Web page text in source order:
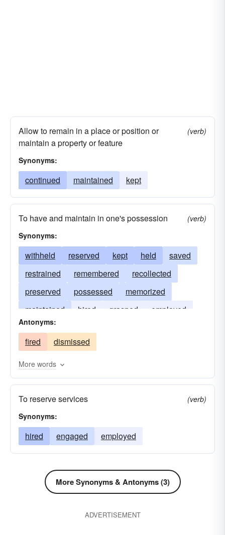
Allow to remain in a place or position or
maintain a property or feature
(verb)
Synonyms:
continued maintained kept
To have and maintain in one's possession
(verb)
Synonyms:
withheld reserved kept held
saved
restrained
remembered
recollected
preserved
possessed
memorized
maintained
hired grasped
employed
contained
Antonyms:
fired dismissed
More words
To reserve services
(verb)
Synonyms:
hired engaged employed
More Synonyms & Antonyms (3)
ADVERTISEMENT